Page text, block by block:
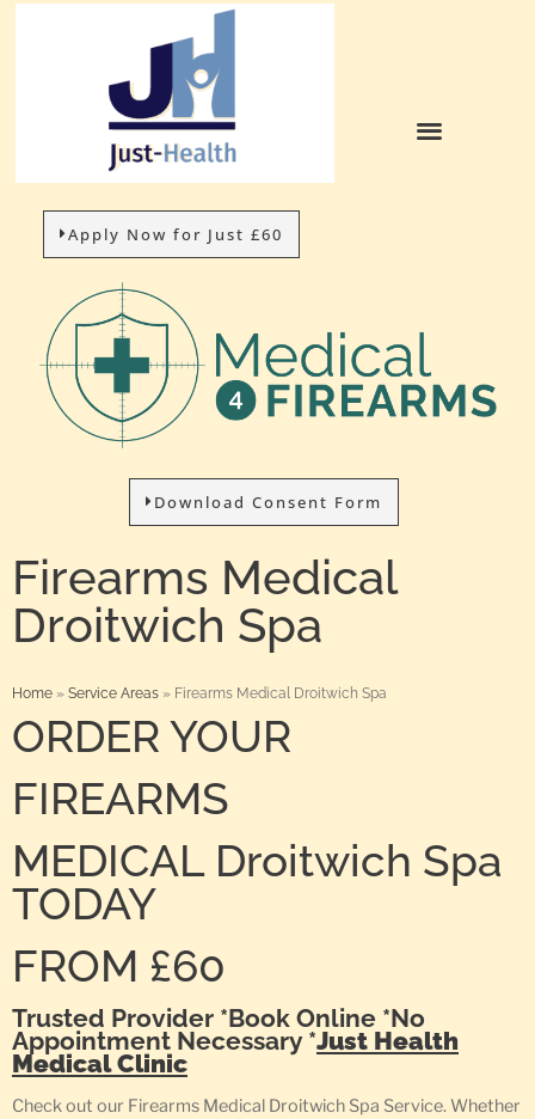
Apply Now for Just £60
Download Consent Form
Firearms Medical
Droitwich Spa
Home » Service Areas » Firearms Medical Droitwich Spa
ORDER YOUR
FIREARMS
MEDICAL Droitwich Spa
TODAY
FROM £60
Trusted Provider *Book Online *No
Appointment Necessary *Just Health
Medical Clinic
Check out our Firearms Medical Droitwich Spa Service. Whether